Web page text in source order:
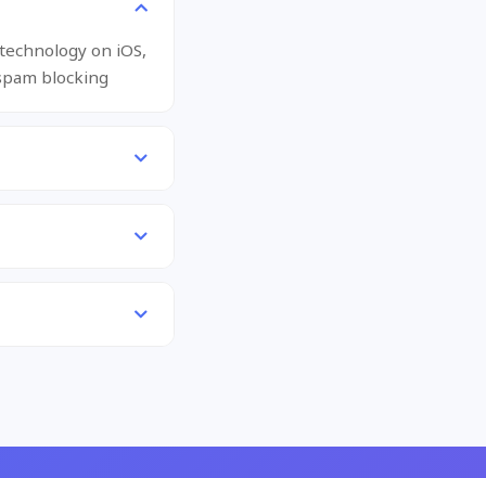
on iOS,
blocking.